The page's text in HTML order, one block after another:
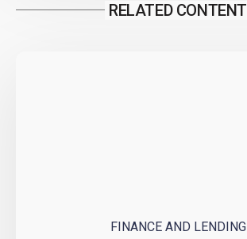
RELATED CONTENT
FINANCE AND LENDING